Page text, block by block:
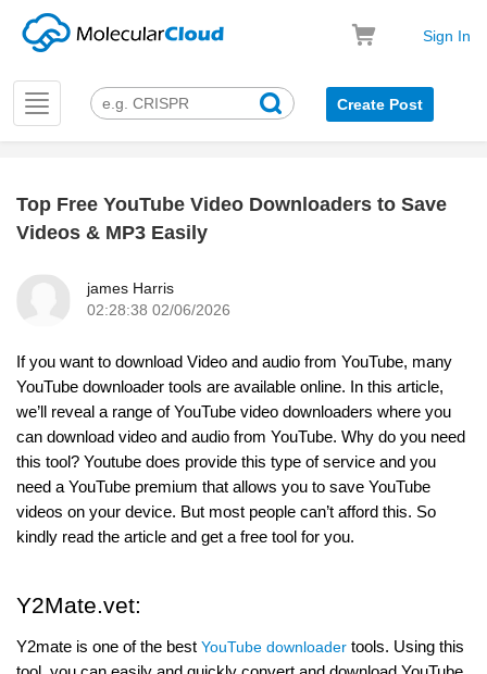
Sign In
Toggle
navigation
Create Post
Top Free YouTube Video Downloaders to Save
Videos & MP3 Easily
james Harris
02:28:38 02/06/2026
If you want to download Video and audio from YouTube, many
YouTube downloader tools are available online. In this article,
we’ll reveal a range of YouTube video downloaders where you
can download video and audio from YouTube. Why do you need
this tool? Youtube does provide this type of service and you
need a YouTube premium that allows you to save YouTube
videos on your device. But most people can’t afford this. So
kindly read the article and get a free tool for you.
Y2Mate.vet:
Y2mate is one of the best YouTube downloader tools. Using this